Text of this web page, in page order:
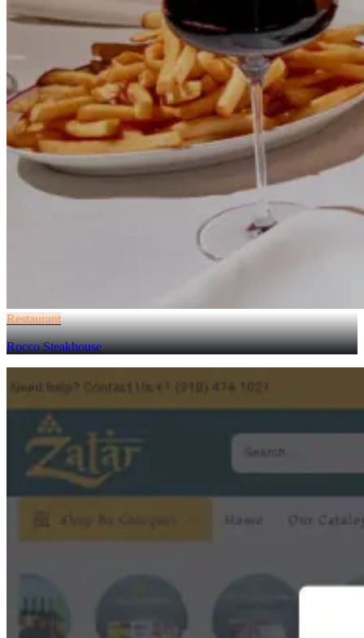
Restaurant
Rocco Steakhouse